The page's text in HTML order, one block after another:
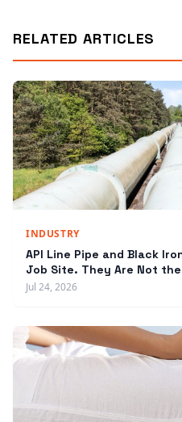
RELATED ARTICLES
INDUSTRY
API Line Pipe and Black
Job Site. They Are Not
Jul 24, 2026